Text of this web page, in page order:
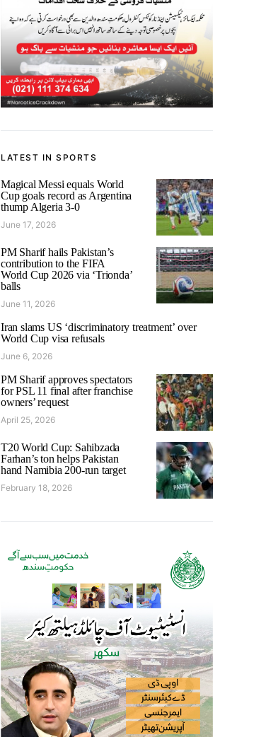
LATEST IN SPORTS
Magical Messi equals World
Cup goals record as Argentina
thump Algeria 3-0
June 17, 2026
PM Sharif hails Pakistan’s
contribution to the FIFA
World Cup 2026 via ‘Trionda’
balls
June 11, 2026
Iran slams US ‘discriminatory treatment’ over
World Cup visa refusals
June 6, 2026
PM Sharif approves spectators
for PSL 11 final after franchise
owners’ request
April 25, 2026
T20 World Cup: Sahibzada
Farhan’s ton helps Pakistan
hand Namibia 200-run target
February 18, 2026